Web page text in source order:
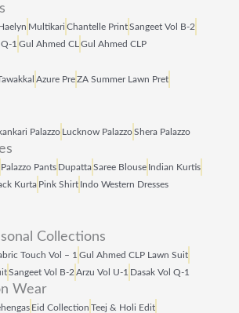
Multikari Chantelle PrintSangeet Vol B‑2
Gul Ahmed CL Gul Ahmed CLP
Azure PreZA Summer Lawn Pret
Palazzo Lucknow PalazzoShera Palazzo
Palazzo Pants DupattaSaree Blouse Indian Kurtis
Kurta Pink Shirt Indo Western Dresses
Collections
Touch Vol – 1 Gul Ahmed CLP Lawn Suit
Sangeet Vol B‑2 Arzu Vol U‑1 Dasak Vol Q‑1
Wear
Eid Collection Teej & Holi Edit